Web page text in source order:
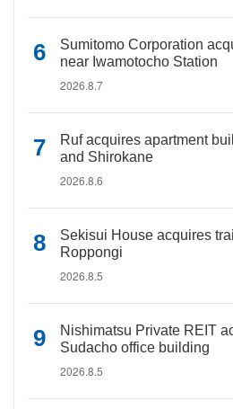
Sumitomo Corporation
near Iwamotocho Station
2026.8.7
Ruf acquires apartment
and Shirokane
2026.8.6
Sekisui House acquires
Roppongi
2026.8.5
Nishimatsu Private REIT
Sudacho office building
2026.8.5